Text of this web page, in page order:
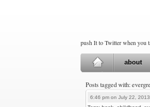
push It to Twitter when you
about
Posts tagged with:
6:46 pm on July 22,